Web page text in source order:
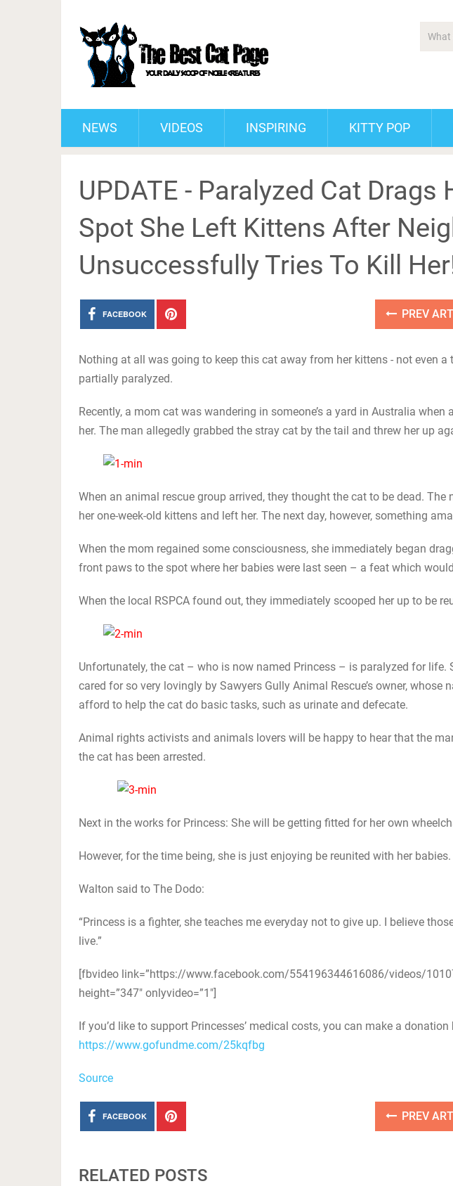
NEWS VIDEOS INSPIRING KITTY POP
UPDATE - Paralyzed Cat Drags
Spot She Left Kittens After
Unsuccessfully Tries To Kill
FACEBOOK PREV
Nothing at all was going to keep this cat away from her kittens - not even
partially paralyzed.
Recently, a mom cat was wandering in someone’s a yard in Australia
her. The man allegedly grabbed the stray cat by the tail and threw her up
When an animal rescue group arrived, they thought the cat to be dead.
her one-week-old kittens and left her. The next day, however, something
When the mom regained some consciousness, she immediately began
front paws to the spot where her babies were last seen – a feat which
When the local RSPCA found out, they immediately scooped her up to be
Unfortunately, the cat – who is now named Princess – is paralyzed for life.
cared for so very lovingly by Sawyers Gully Animal Rescue’s owner, whose
afford to help the cat do basic tasks, such as urinate and defecate.
Animal rights activists and animals lovers will be happy to hear that the
the cat has been arrested.
Next in the works for Princess: She will be getting fitted for her own
However, for the time being, she is just enjoying be reunited with her babies.
Walton said to The Dodo:
“Princess is a fighter, she teaches me everyday not to give up. I believe
live.”
[fbvideo link=”https://www.facebook.com/554196344616086/videos/
height=”347″ onlyvideo=”1″]
If you’d like to support Princesses’ medical costs, you can make a donation
https://www.gofundme.com/25kqfbg
Source
FACEBOOK PREV
RELATED POSTS